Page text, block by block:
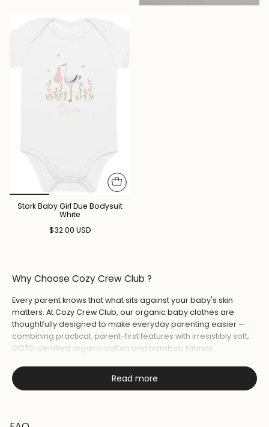
Stork Baby Girl Due Bodysuit
White
$32.00 USD
Why Choose Cozy Crew Club ?
Every parent knows that what sits against your baby's skin
matters. At Cozy Crew Club, our organic baby clothes are
thoughtfully designed to make everyday parenting easier —
combining practical, parent-first features with irresistibly soft,
GOTS-certified organic cotton and bamboo fabrics.
Whether you're reaching for ababy romperfor daytime play,
layering a
for bedtime, or wrapping your little one in
one of ourmuslin blanketsevery piece is made to keep your
Read more